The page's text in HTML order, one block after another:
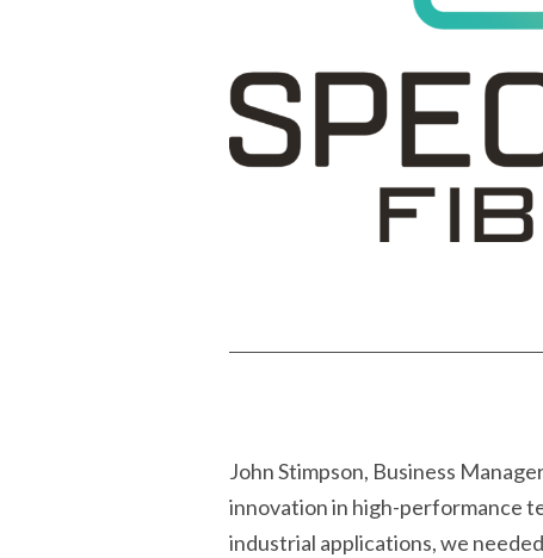
John Stimpson, Business
innovation in high-performance
industrial applications, we